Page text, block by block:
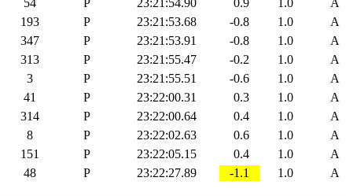
54 P 23:21:54.90 0.9 1.0
A
193 P 23:21:53.68 -0.8 1.0
A
347 P 23:21:53.91 -0.8 1.0
A
313 P 23:21:55.47 -0.2 1.0
A
3 P 23:21:55.51 -0.6 1.0
A
41 P 23:22:00.31 0.3 1.0
A
314 P 23:22:00.64 0.4 1.0
A
8 P 23:22:02.63 0.6 1.0
A
151 P 23:22:05.15 0.4 1.0
A
48 P 23:22:27.89 -1.1 1.0 A